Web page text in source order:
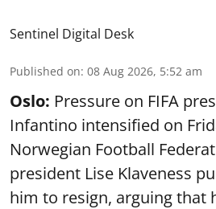
Sentinel Digital Desk
Published on: 08 Aug 2026, 5:52 am
Oslo: Pressure on FIFA
Infantino intensified on
Norwegian Football
president Lise Klaveness
him to resign, arguing that